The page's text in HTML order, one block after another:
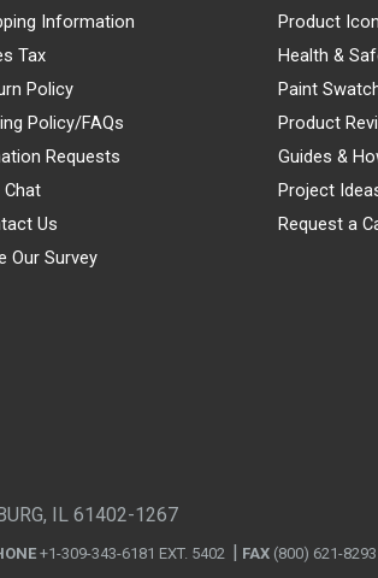
Information
Tax
Policy
Policy/FAQs
Requests
Chat
Us
Our Survey
Product
Health &
Paint
Product
Guides &
Project
Request a
IL 61402-1267
+1-309-343-6181 EXT. 5402 FAX (800) 621-8293